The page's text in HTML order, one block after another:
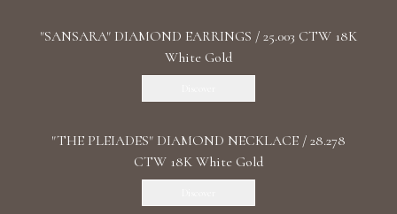
"SANSARA" DIAMOND EARRINGS / 25.003 CTW 18K
White Gold
"THE PLEIADES" DIAMOND NECKLACE / 28.278
CTW 18K White Gold